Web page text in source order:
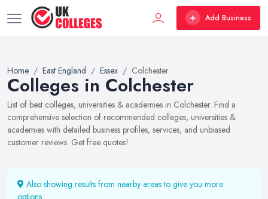
Add Business
Home East England Essex Colchester
Colleges in Colchester
List of best colleges, universities & academies in Colchester. Find a
comprehensive selection of recommended colleges, universities &
academies with detailed business profiles, services, and unbiased
customer reviews. Get free quotes!
Also showing results from nearby areas to give you more
options.